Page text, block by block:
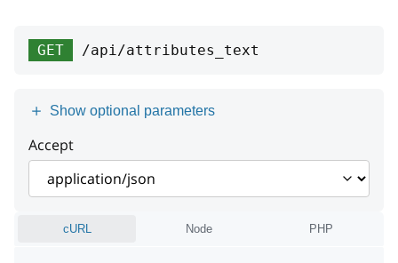
position integer
displayMode
Enum: "S" "B"
title
instance string or null
type
detail string or null
instance string or null
GET /api/attributes_text
Show optional parameters
Accept
cURL Node PHP